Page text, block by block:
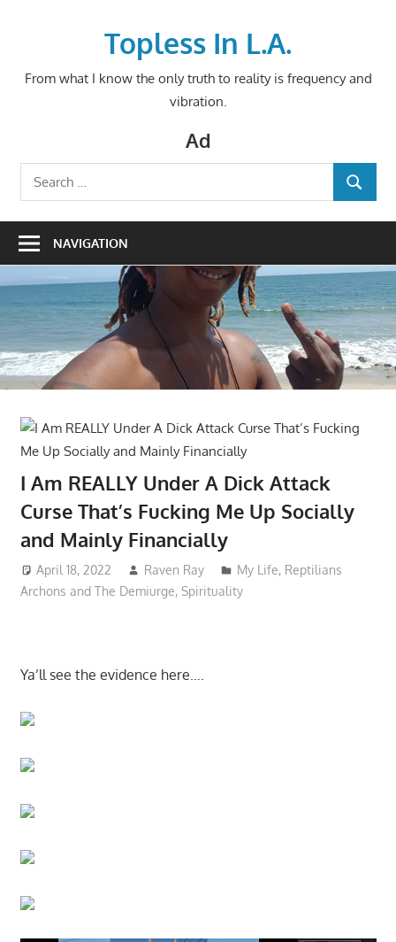
Topless In L.A.
From what I know the only truth to reality is frequency and
vibration.
Ad
Search
for:
SEARCH
NAVIGATION
I Am REALLY Under A Dick Attack
Curse That’s Fucking Me Up Socially
and Mainly Financially
April 18, 2022 Raven Ray My Life, Reptilians
Archons and The Demiurge, Spirituality
Ya’ll see the evidence here….